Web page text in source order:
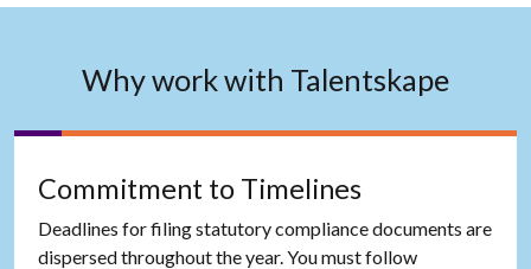
Why work with Talentskape
Commitment to Timelines
Deadlines for filing statutory compliance documents are
dispersed throughout the year. You must follow